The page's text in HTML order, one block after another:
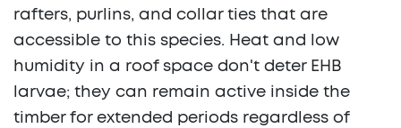
rafters, purlins, and collar ties that are
accessible to this species. Heat and low
humidity in a roof space don't deter EHB
larvae; they can remain active inside the
timber for extended periods regardless of